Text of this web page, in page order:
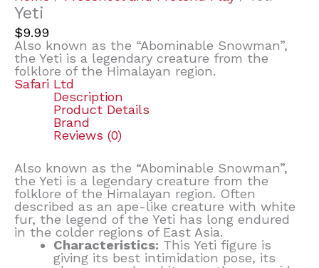
Yeti
$9.99
Also known as the “Abominable Snowman”,
the Yeti is a legendary creature from the
folklore of the Himalayan region.
Safari Ltd
Description
Product Details
Brand
Reviews (0)
Also known as the “Abominable Snowman”,
the Yeti is a legendary creature from the
folklore of the Himalayan region. Often
described as an ape-like creature with white
fur, the legend of the Yeti has long endured
in the colder regions of East Asia.
Characteristics: This Yeti figure is
giving its best intimidation pose, its